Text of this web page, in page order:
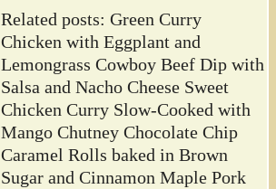
Related posts: Green Curry
Chicken with Eggplant and
Lemongrass Cowboy Beef Dip with
Salsa and Nacho Cheese Sweet
Chicken Curry Slow-Cooked with
Mango Chutney Chocolate Chip
Caramel Rolls baked in Brown
Sugar and Cinnamon Maple Pork